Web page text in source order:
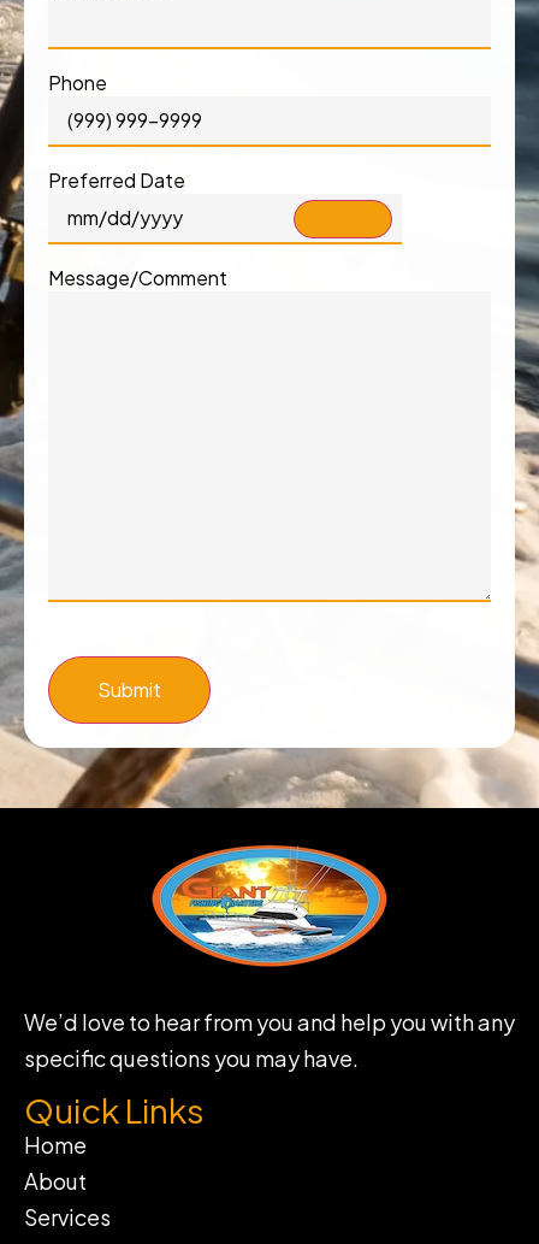
Phone
Preferred Date
Message/Comment
Submit
We’d love to hear from you and help you with any
specific questions you may have.
Quick Links
Home
About
Services